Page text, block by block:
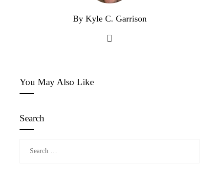
By Kyle C. Garrison
You May Also Like
Search